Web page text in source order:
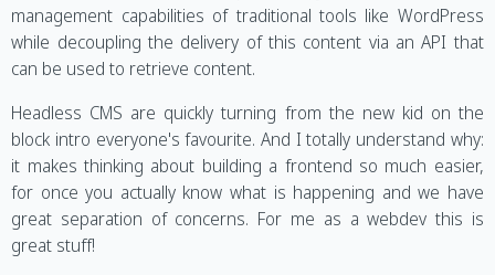
management capabilities of traditional tools like WordPress
while decoupling the delivery of this content via an API that
can be used to retrieve content.
Headless CMS are quickly turning from the new kid on the
block intro everyone's favourite. And I totally understand why:
it makes thinking about building a frontend so much easier,
for once you actually know what is happening and we have
great separation of concerns. For me as a webdev this is
great stuff!